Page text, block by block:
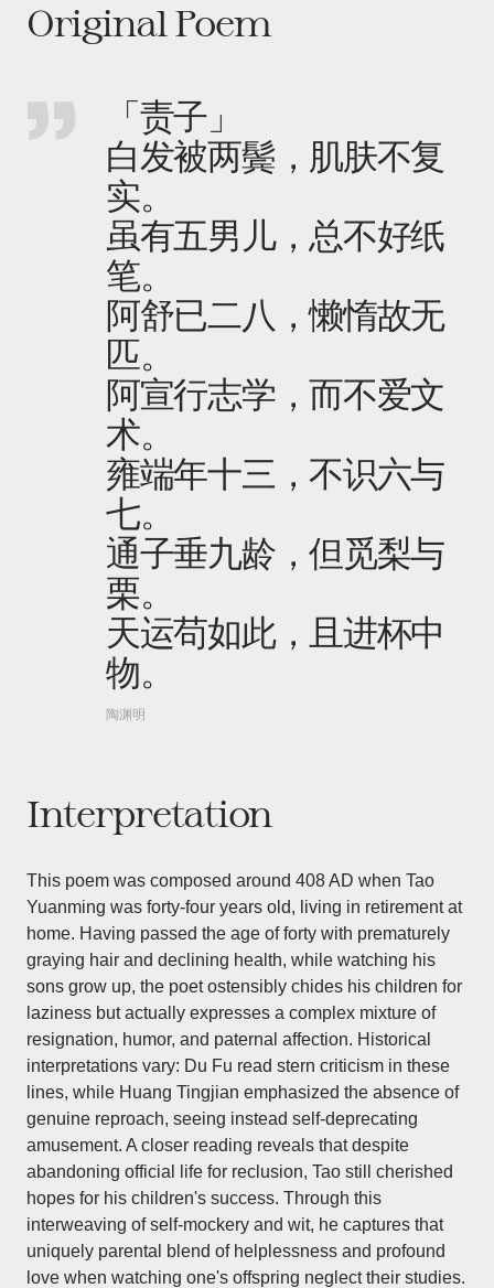
Original Poem
「责子」
白发被两鬓，肌肤不复
实。
虽有五男儿，总不好纸
笔。
阿舒已二八，懒惰故无
匹。
阿宣行志学，而不爱文
术。
雍端年十三，不识六与
七。
通子垂九龄，但觅梨与
栗。
天运苟如此，且进杯中
物。
陶渊明
Interpretation
This poem was composed around 408 AD when Tao
Yuanming was forty-four years old, living in retirement at
home. Having passed the age of forty with prematurely
graying hair and declining health, while watching his
sons grow up, the poet ostensibly chides his children for
laziness but actually expresses a complex mixture of
resignation, humor, and paternal affection. Historical
interpretations vary: Du Fu read stern criticism in these
lines, while Huang Tingjian emphasized the absence of
genuine reproach, seeing instead self-deprecating
amusement. A closer reading reveals that despite
abandoning official life for reclusion, Tao still cherished
hopes for his children's success. Through this
interweaving of self-mockery and wit, he captures that
uniquely parental blend of helplessness and profound
love when watching one's offspring neglect their studies.